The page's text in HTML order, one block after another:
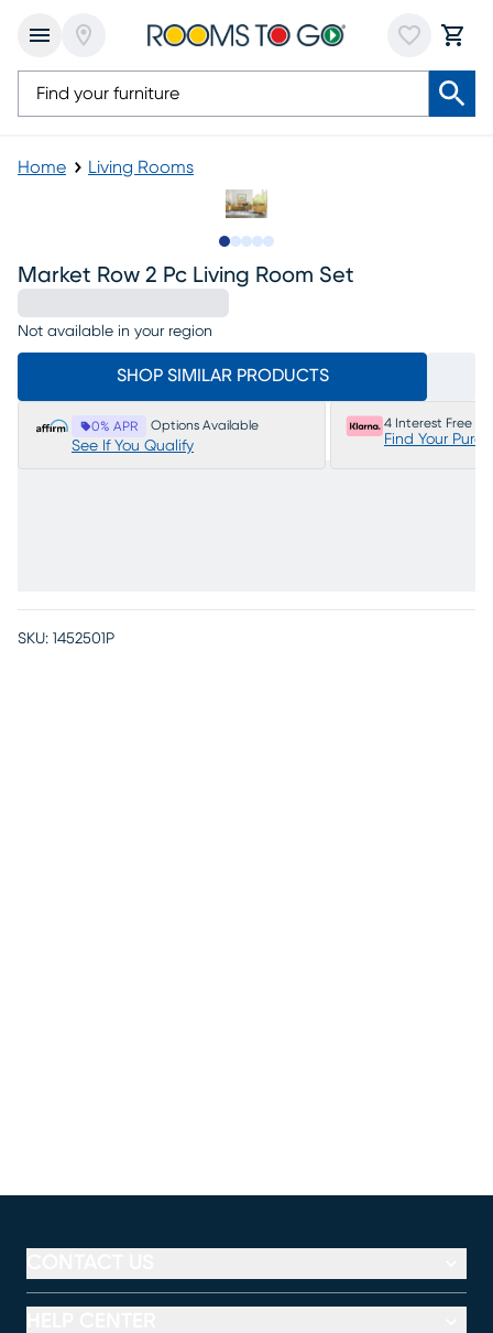
Home Living Rooms
Market Row 2 Pc Living Room Set
Not available in your region
SHOP SIMILAR PRODUCTS
0% APR Options Available
See If You Qualify
4 Interest Free
Find Your
SKU: 1452501P